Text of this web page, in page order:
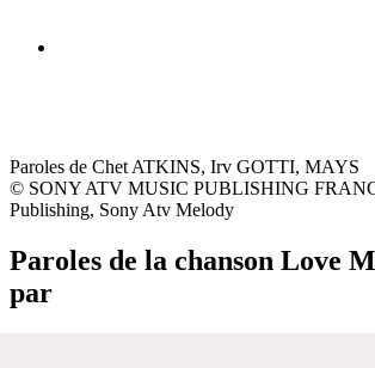
Paroles de Chet ATKINS, Irv GOTTI, MAYS
© SONY ATV MUSIC PUBLISHING
Publishing, Sony Atv Melody
Paroles de la chanson Love
par